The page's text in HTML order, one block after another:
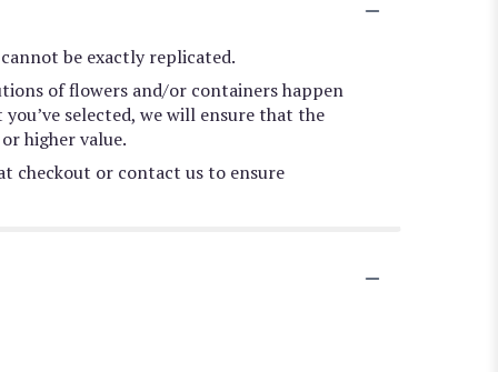
be exactly replicated.
of flowers and/or containers happen
selected, we will ensure that the
higher value.
checkout or contact us to ensure